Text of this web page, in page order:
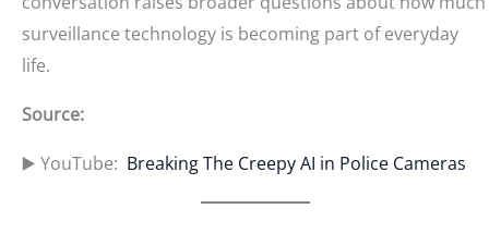
surveillance technology is becoming part of everyday
life.
Source:
▶️ YouTube: Breaking The Creepy AI in Police Cameras